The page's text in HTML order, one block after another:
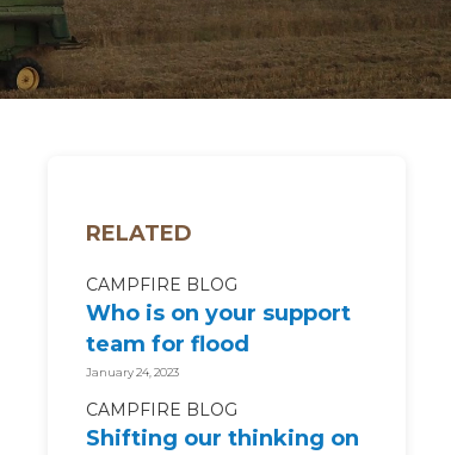
RELATED
CAMPFIRE BLOG
Who is on your support
team for flood
recovery?
January 24, 2023
CAMPFIRE BLOG
Shifting our thinking on